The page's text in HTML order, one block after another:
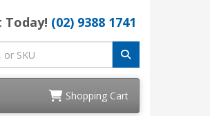
Today! (02) 9388 1741
Shopping Cart